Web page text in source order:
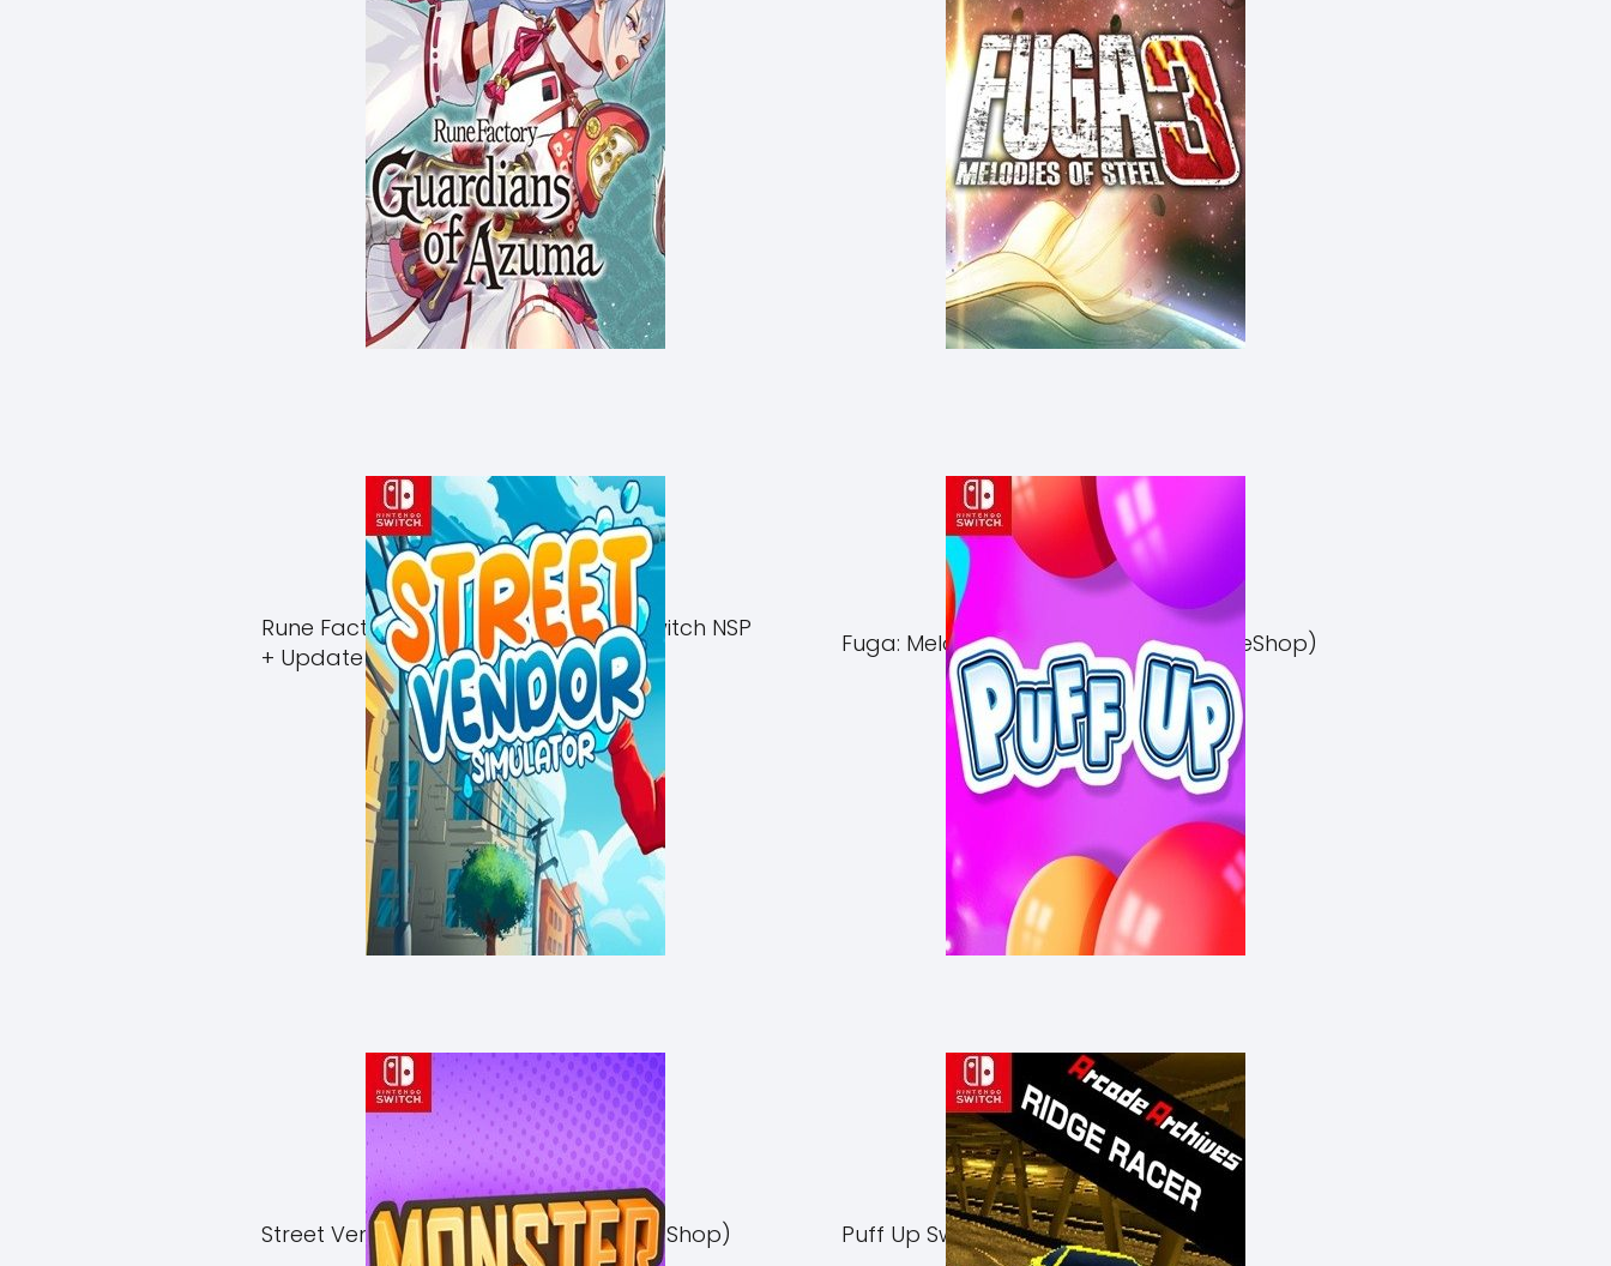
Rune Factory Guardians of Azuma Switch NSP
+ Update (eShop)
Fuga: Melodies of Steel 3 Switch NSP (eShop)
Street Vendor Simulator Switch NSP (eShop) Puff Up Switch NSP (eShop)